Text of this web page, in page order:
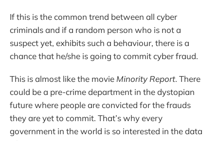
If this is the common trend between all cyber
criminals and if a random person who is not a
suspect yet, exhibits such a behaviour, there is a
chance that he/she is going to commit cyber fraud.
This is almost like the movie Minority Report. There
could be a pre-crime department in the dystopian
future where people are convicted for the frauds
they are yet to commit. That’s why every
government in the world is so interested in the data